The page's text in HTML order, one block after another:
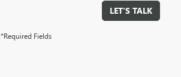
LET'S TALK
*Required Fields